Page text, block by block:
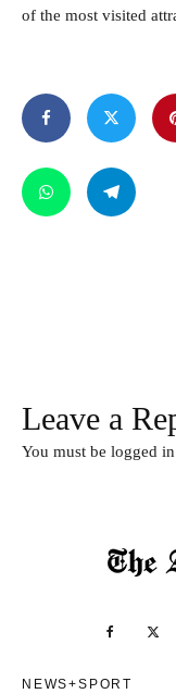
of the most visited
Leave a
You must be logged in
NEWS+SPORT